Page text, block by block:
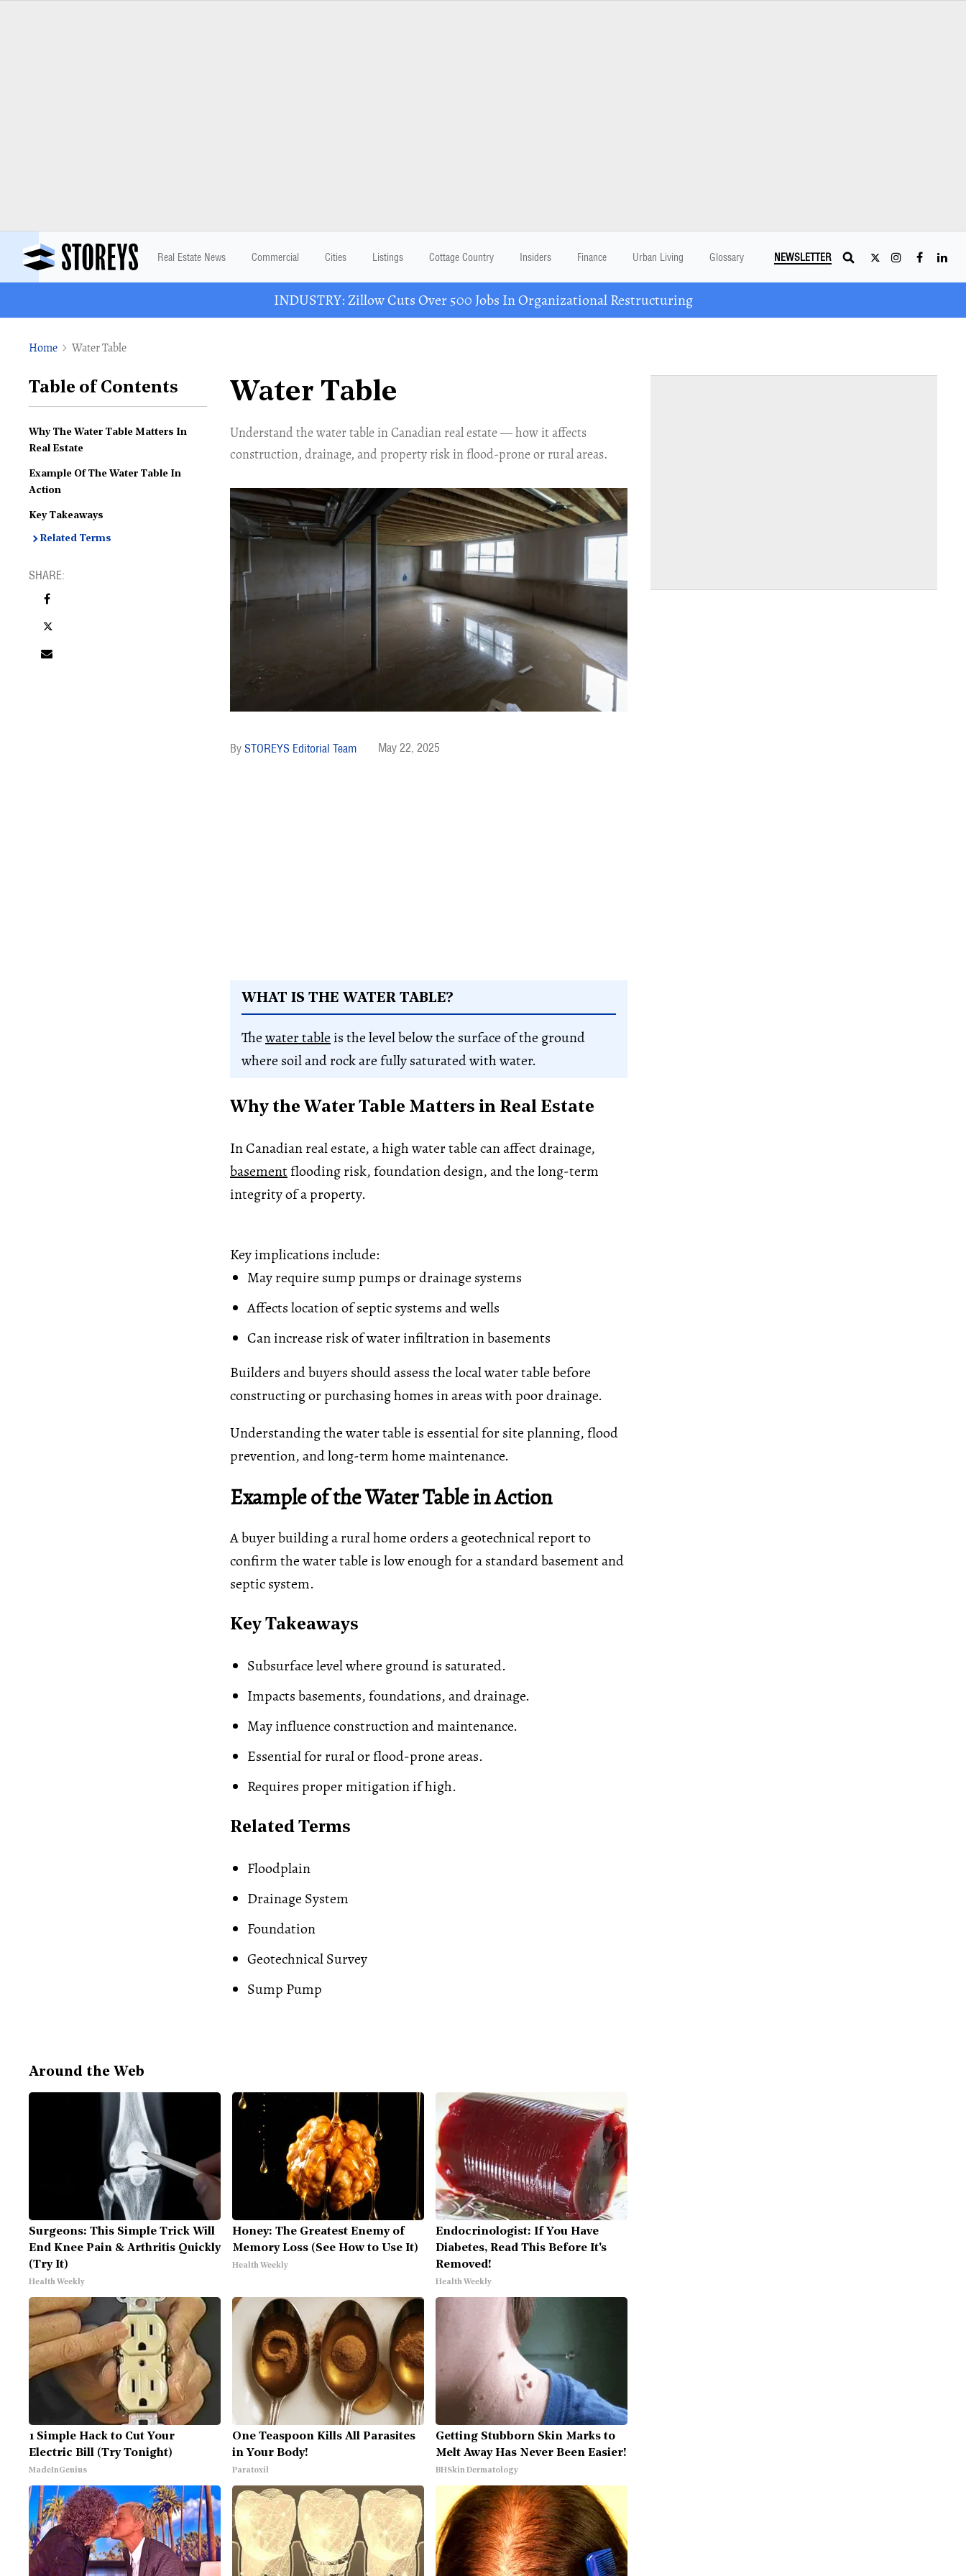
Real Estate News Commercial Cities Listings Cottage Country Insiders Finance Urban Living Glossary NEWSLETTER
INDUSTRY: Zillow Cuts Over 500 Jobs In Organizational Restructuring
Home Water Table
Water Table
Understand the water table in Canadian real estate — how it affects
construction, drainage, and property risk in flood-prone or rural areas.
STOREYS Editorial Team May 22, 2025
WHAT IS THE WATER TABLE?
Thewater table is the level below the surface of the ground
where soil and rock are fully saturated with water.
Why the Water Table Matters in Real Estate
In Canadian real estate, a high water table can affect drainage,
basementflooding risk, foundation design, and the long-term
integrity of a property.
Key implications include:
May require sump pumps or drainage systems
Affects location of septic systems and wells
Can increase risk of water infiltration in basements
Builders and buyers should assess the local water table before
constructing or purchasing homes in areas with poor drainage.
Understanding the water table is essential for site planning, flood
prevention, and long-term home maintenance.
Example of the Water Table in Action
A buyer building a rural home orders a geotechnical report to
confirm the water table is low enough for a standard basement and
septic system.
Key Takeaways
Subsurface level where ground is saturated.
Impacts basements, foundations, and drainage.
May influence construction and maintenance.
Essential for rural or flood-prone areas.
Requires proper mitigation if high.
Related Terms
Floodplain
Drainage System
Foundation
Geotechnical Survey
Sump Pump
Table of Contents
Why The Water Table Matters In
Real Estate
Example Of The Water Table In
Action
Key Takeaways
Related Terms
Around the Web
Surgeons: This Simple Trick Will
End Knee Pain & Arthritis Quickly
(Try It)
Health Weekly
Honey: The Greatest Enemy of
Memory Loss (See How to Use It)
Health Weekly
Endocrinologist: If You Have
Diabetes, Read This Before It's
Removed!
Health Weekly
1 Simple Hack to Cut Your
Electric Bill (Try Tonight)
MadeInGenius
One Teaspoon Kills All Parasites
in Your Body!
Paratoxil
Getting Stubborn Skin Marks to
Melt Away Has Never Been Easier!
BHSkin Dermatology